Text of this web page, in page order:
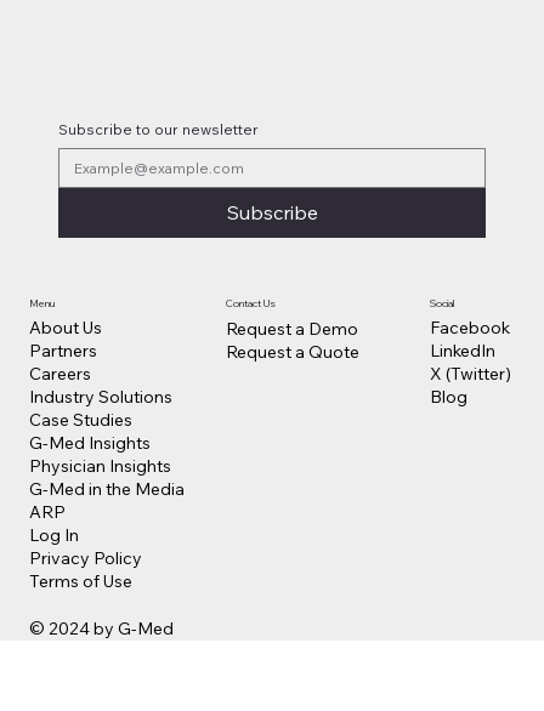
Subscribe to our newsletter
Subscribe
Menu
About Us
Partners
Careers
Industry Solutions
Case Studies
G-Med Insights
Physician Insights
G-Med in the Media
ARP
Log In
Privacy Policy
Terms of Use
Contact Us
Request a Demo
Request a Quote
Social
Facebook
LinkedIn
X (Twitter)
Blog
© 2024 by G-Med